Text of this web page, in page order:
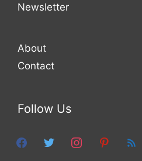
Newsletter
About
Contact
Follow Us
facebooktwitter instagrampinterest
feed